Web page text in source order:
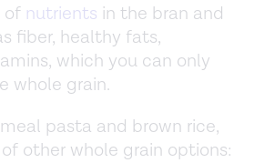
of nutrients in the bran and
fiber, healthy fats,
which you can only
whole grain.
pasta and brown rice,
other whole grain options: